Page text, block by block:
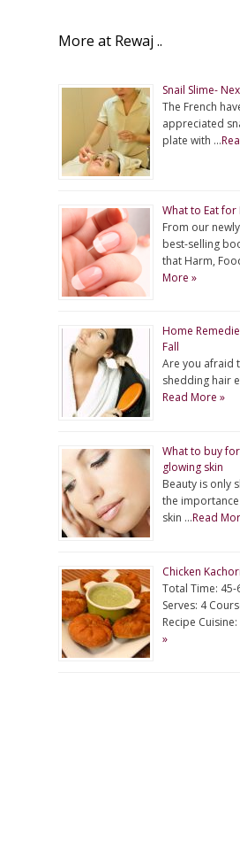
More at Rewaj ..
Snail Slime-
The French
appreciated
plate with …
What to Eat for
From our
best-selling
that Harm,
More »
Home
Fall
Are you afraid
shedding hair
Read More »
What to buy
glowing skin
Beauty is only
the
skin …Read
Chicken Kachori
Total Time: 45-
Serves: 4
Recipe
»